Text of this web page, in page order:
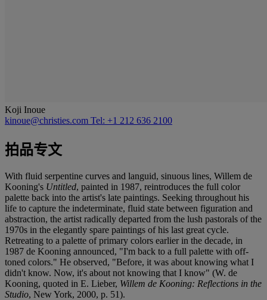
Koji Inoue
kinoue@christies.com Tel: +1 212 636 2100
拍品专文
With fluid serpentine curves and languid, sinuous lines, Willem de
Kooning's Untitled, painted in 1987, reintroduces the full color
palette back into the artist's late paintings. Seeking throughout his
life to capture the indeterminate, fluid state between figuration and
abstraction, the artist radically departed from the lush pastorals of the
1970s in the elegantly spare paintings of his last great cycle.
Retreating to a palette of primary colors earlier in the decade, in
1987 de Kooning announced, "I'm back to a full palette with off-
toned colors." He observed, "Before, it was about knowing what I
didn't know. Now, it's about not knowing that I know" (W. de
Kooning, quoted in E. Lieber, Willem de Kooning: Reflections in the
Studio, New York, 2000, p. 51).